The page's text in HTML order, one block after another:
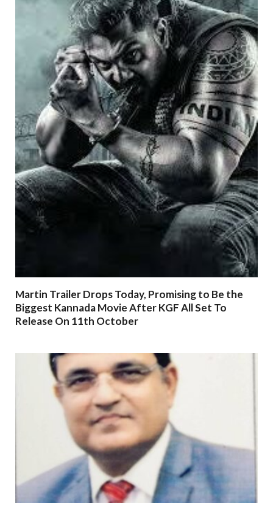
Martin Trailer Drops Today, Promising to Be the
Biggest Kannada Movie After KGF All Set To
Release On 11th October